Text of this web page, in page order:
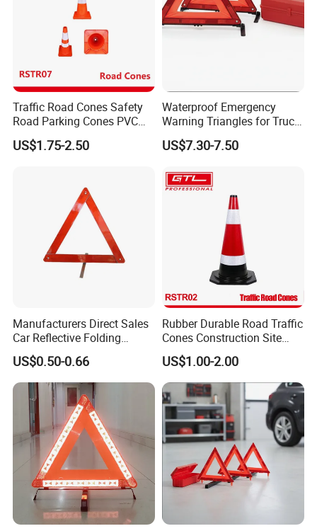
Traffic Road Cones Safety
Road Parking Cones PVC
Base, Orange Traffic Cone
with Reflective Collars,
US$1.75-2.50
Waterproof Emergency
Warning Triangles for Truck
Parts Trailer Accessories
US$7.30-7.50
Manufacturers Direct Sales
Car Reflective Folding
Tripod Warning Triangle
US$0.50-0.66
Rubber Durable Road Traffic
Cones Construction Site
Traffic Accident Safety
Cones (RSTR02)
US$1.00-2.00